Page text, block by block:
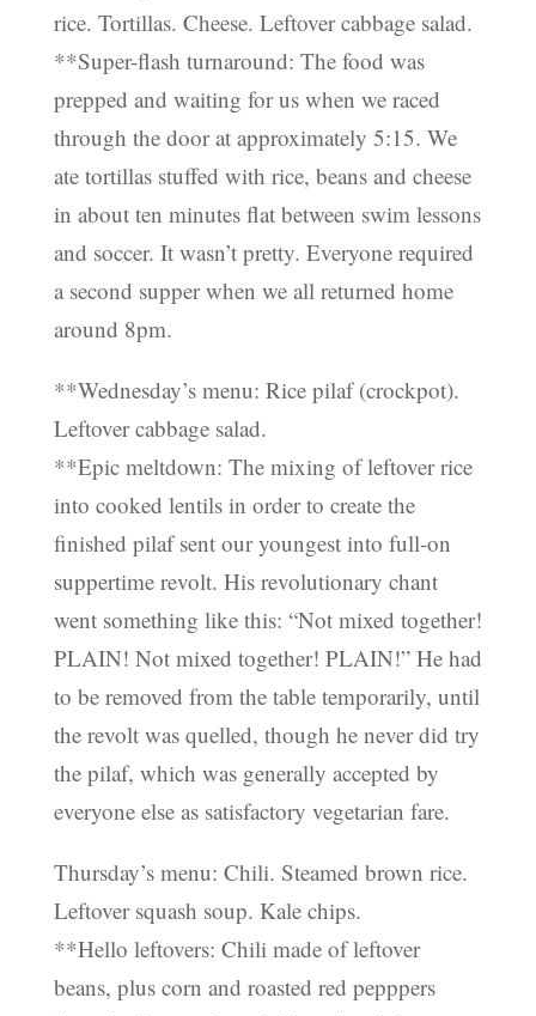
rice. Tortillas. Cheese. Leftover cabbage salad.
**Super-flash turnaround: The food was
prepped and waiting for us when we raced
through the door at approximately 5:15. We
ate tortillas stuffed with rice, beans and cheese
in about ten minutes flat between swim lessons
and soccer. It wasn’t pretty. Everyone required
a second supper when we all returned home
around 8pm.
**Wednesday’s menu: Rice pilaf (crockpot).
Leftover cabbage salad.
**Epic meltdown: The mixing of leftover rice
into cooked lentils in order to create the
finished pilaf sent our youngest into full-on
suppertime revolt. His revolutionary chant
went something like this: “Not mixed together!
PLAIN! Not mixed together! PLAIN!” He had
to be removed from the table temporarily, until
the revolt was quelled, though he never did try
the pilaf, which was generally accepted by
everyone else as satisfactory vegetarian fare.
Thursday’s menu: Chili. Steamed brown rice.
Leftover squash soup. Kale chips.
**Hello leftovers: Chili made of leftover
beans, plus corn and roasted red pepppers